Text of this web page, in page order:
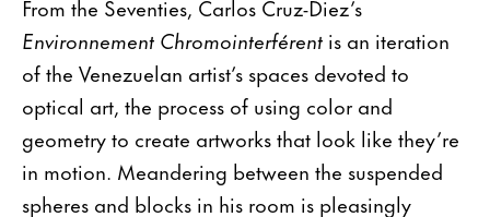
From the Seventies, Carlos Cruz-Diez’s
Environnement Chromointerférent is an iteration
of the Venezuelan artist’s spaces devoted to
optical art, the process of using color and
geometry to create artworks that look like they’re
in motion. Meandering between the suspended
spheres and blocks in his room is pleasingly